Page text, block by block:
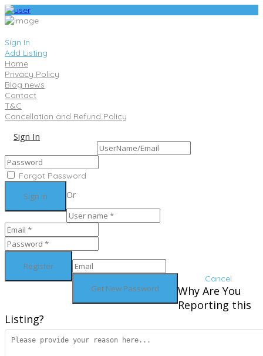
Sign In
Add Listing
Home
Privacy Policy
Blog news
Contact
T&C
Cancellation and Refund Policy
Sign In
Forgot Password
Or
Cancel
Why Are You
Reporting this
Listing?